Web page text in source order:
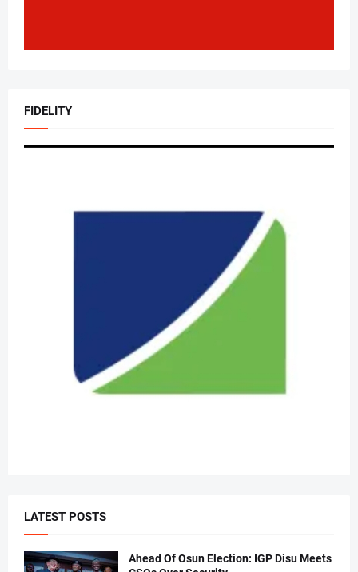
FIDELITY
LATEST POSTS
Ahead Of Osun Election: IGP Disu Meets